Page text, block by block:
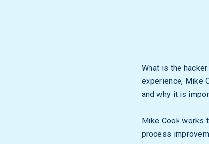
What is the
experience, Mike
and why it is
Mike Cook works
process